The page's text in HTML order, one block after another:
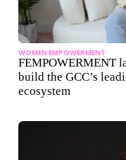
WOMEN EMPOWERMENT
FEMPOWERMENT
build the GCC’s
ecosystem